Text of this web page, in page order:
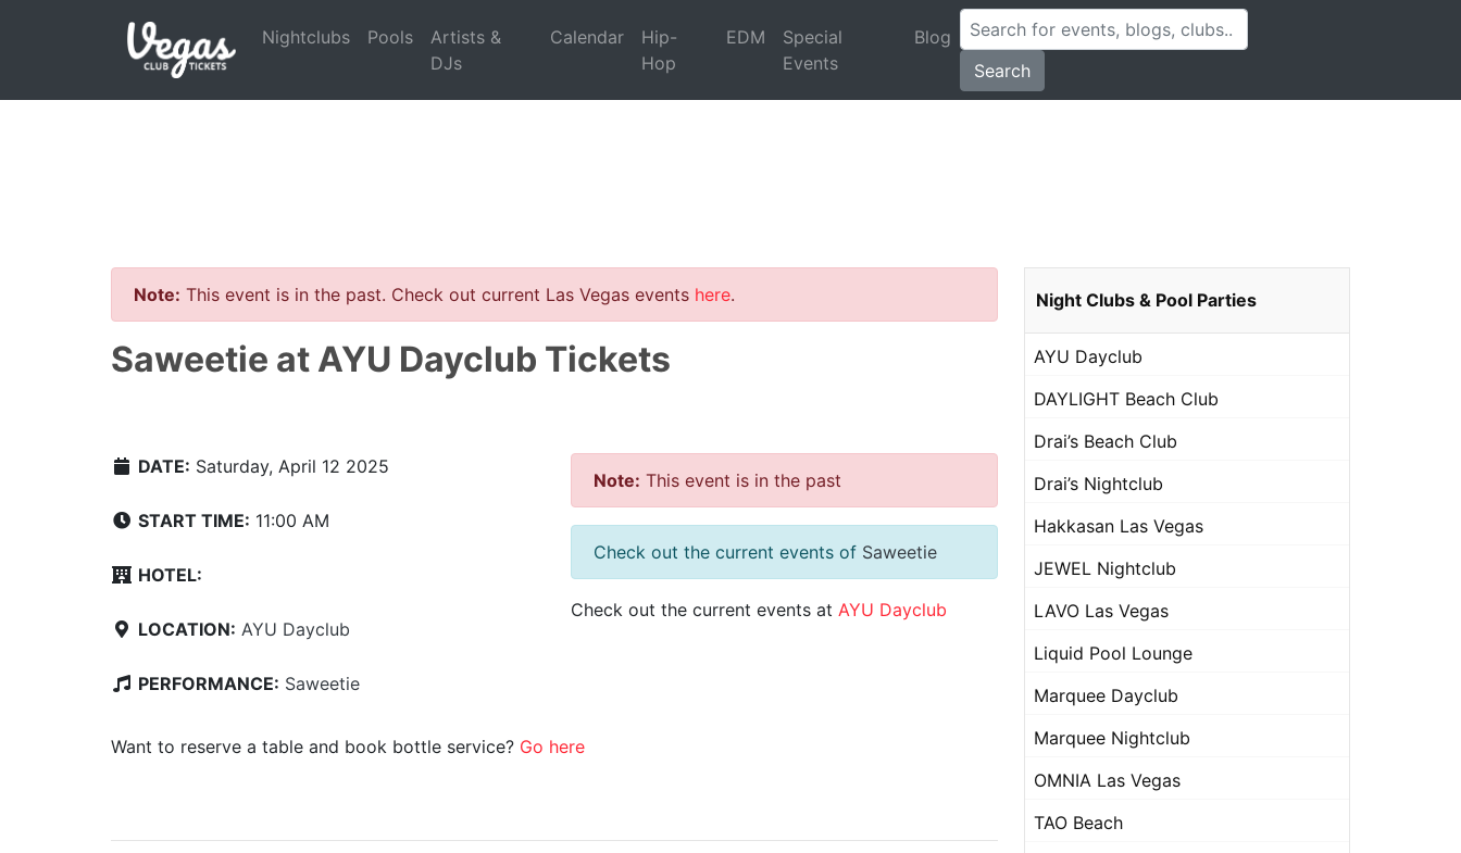
Nightclubs Pools
Artists &
DJs
Calendar
Hip-
Hop
EDM
Special
Events
Blog
Search
Note: This event is in the past. Check out current Las Vegas events here.
Saweetie at AYU Dayclub Tickets
DATE: Saturday, April 12 2025
START TIME: 11:00 AM
HOTEL:
LOCATION: AYU Dayclub
PERFORMANCE: Saweetie
Note: This event is in the past
Check out the current events of Saweetie
Check out the current events at AYU Dayclub
Want to reserve a table and book bottle service? Go here
Night Clubs & Pool Parties
AYU Dayclub
DAYLIGHT Beach Club
Drai’s Beach Club
Drai’s Nightclub
Hakkasan Las Vegas
JEWEL Nightclub
LAVO Las Vegas
Liquid Pool Lounge
Marquee Dayclub
Marquee Nightclub
OMNIA Las Vegas
TAO Beach